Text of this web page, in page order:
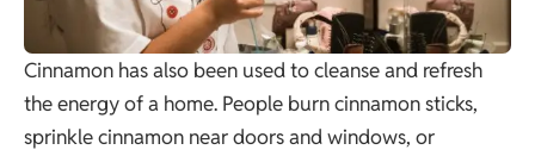
Cinnamon has also been used to cleanse and refresh
the energy of a home. People burn cinnamon sticks,
sprinkle cinnamon near doors and windows, or